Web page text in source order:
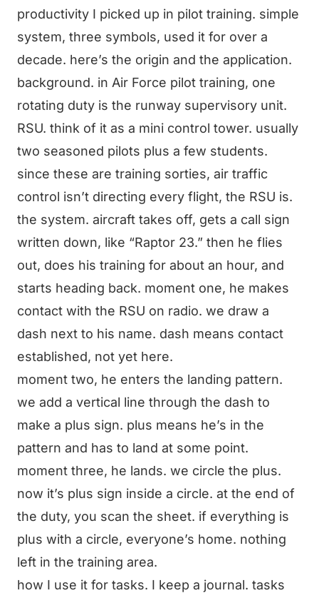
productivity I picked up in pilot training. simple
system, three symbols, used it for over a
decade. here’s the origin and the application.
background. in Air Force pilot training, one
rotating duty is the runway supervisory unit.
RSU. think of it as a mini control tower. usually
two seasoned pilots plus a few students.
since these are training sorties, air traffic
control isn’t directing every flight, the RSU is.
the system. aircraft takes off, gets a call sign
written down, like “Raptor 23.” then he flies
out, does his training for about an hour, and
starts heading back. moment one, he makes
contact with the RSU on radio. we draw a
dash next to his name. dash means contact
established, not yet here.
moment two, he enters the landing pattern.
we add a vertical line through the dash to
make a plus sign. plus means he’s in the
pattern and has to land at some point.
moment three, he lands. we circle the plus.
now it’s plus sign inside a circle. at the end of
the duty, you scan the sheet. if everything is
plus with a circle, everyone’s home. nothing
left in the training area.
how I use it for tasks. I keep a journal. tasks